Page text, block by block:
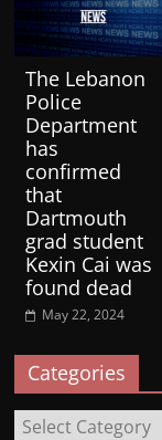
The Lebanon
Police
Department
has
confirmed
that
Dartmouth
grad student
Kexin Cai was
found dead
May 22, 2024
Categories
Categories